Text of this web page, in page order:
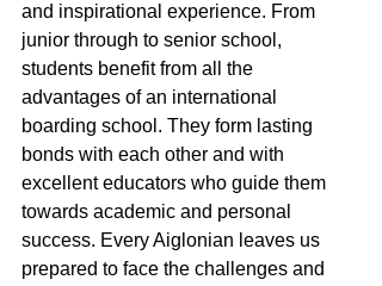
and inspirational experience. From
junior through to senior school,
students benefit from all the
advantages of an international
boarding school. They form lasting
bonds with each other and with
excellent educators who guide them
towards academic and personal
success. Every Aiglonian leaves us
prepared to face the challenges and